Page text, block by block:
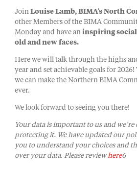
Join Louise Lamb, BIMA’s North
other Members of the BIMA
Monday and have an inspiring
old and new faces.
Here we will talk through the highs
year and set achievable goals for
we can make the Northern BIMA
ever.
We look forward to seeing you there!
Your data is important to us and
protecting it. We have updated our
you to understand your choices and
over your data. Please reviewhere6